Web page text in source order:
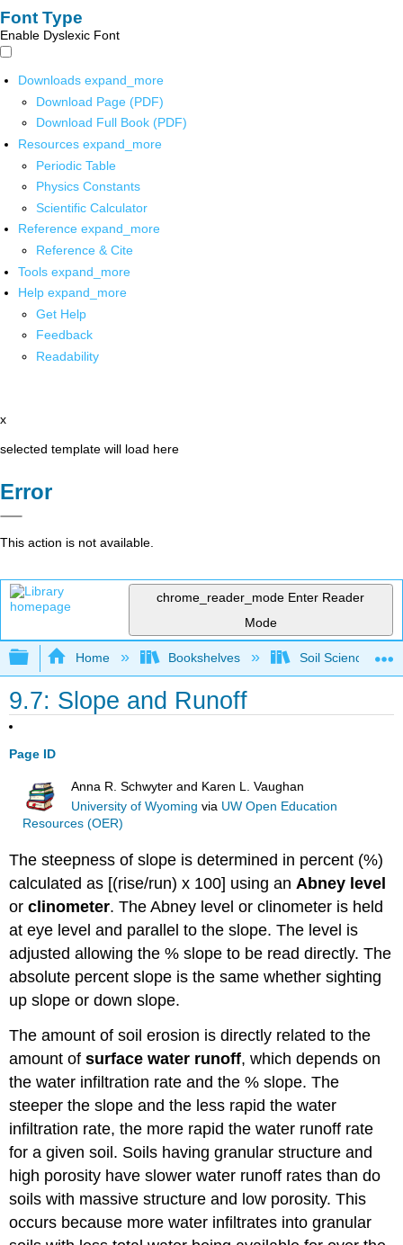
Font Type
Enable Dyslexic Font
Downloads expand_more
Download Page (PDF)
Download Full Book (PDF)
Resources expand_more
Periodic Table
Physics Constants
Scientific Calculator
Reference expand_more
Reference & Cite
Tools expand_more
Help expand_more
Get Help
Feedback
Readability
x
selected template will load here
Error
This action is not available.
chrome_reader_mode Enter Reader
Mode
Expand/collapse global hierarchy
Home Bookshelves Soil Science
9.7: Slope and Runoff
Page ID
Anna R. Schwyter and Karen L. Vaughan
University of Wyoming via UW Open Education
Resources (OER)
The steepness of slope is determined in percent (%)
calculated as [(rise/run) x 100] using an Abney level
orclinometer. The Abney level or clinometer is held
at eye level and parallel to the slope. The level is
adjusted allowing the % slope to be read directly. The
absolute percent slope is the same whether sighting
up slope or down slope.
The amount of soil erosion is directly related to the
amount ofsurface water runoff, which depends on
the water infiltration rate and the % slope. The
steeper the slope and the less rapid the water
infiltration rate, the more rapid the water runoff rate
for a given soil. Soils having granular structure and
high porosity have slower water runoff rates than do
soils with massive structure and low porosity. This
occurs because more water infiltrates into granular